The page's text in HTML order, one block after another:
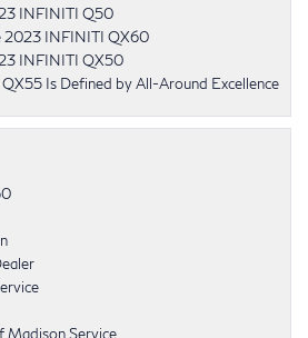
INFINITI Q50
2023 INFINITI QX60
INFINITI QX50
Is Defined by All-Around Excellence
Madison Service